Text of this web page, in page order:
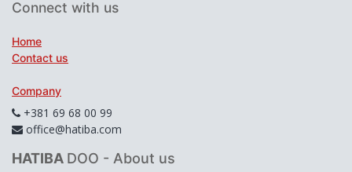
Connect with us
Home
Contact us
Company
+381 69 68 00 99
office@hatiba.com
HATIBA DOO - About us